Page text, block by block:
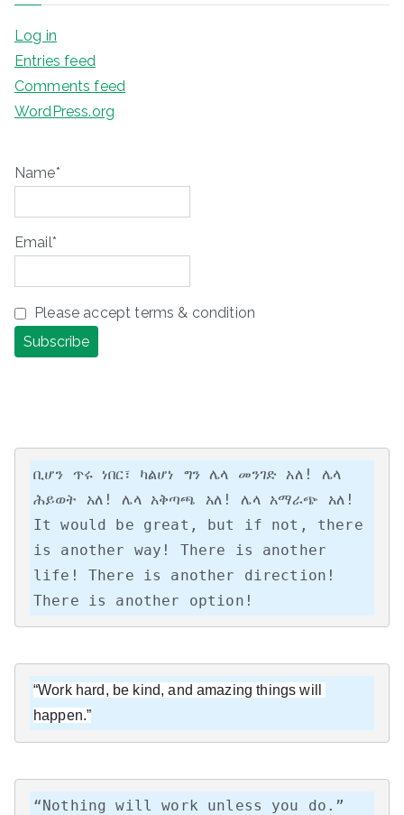
Log in
Entries feed
Comments feed
WordPress.org
Name*
Email*
Please accept terms & condition
ቢሆን ጥሩ ነበር፣ ካልሆነ ግን ሌላ መንገድ አለ! ሌላ
ሕይወት አለ! ሌላ አቅጣጫ አለ! ሌላ አማራጭ አለ!
It would be great, but if not, there
is another way! There is another
life! There is another direction!
There is another option!
“Work hard, be kind, and amazing things will
happen.”
“Nothing will work unless you do.”